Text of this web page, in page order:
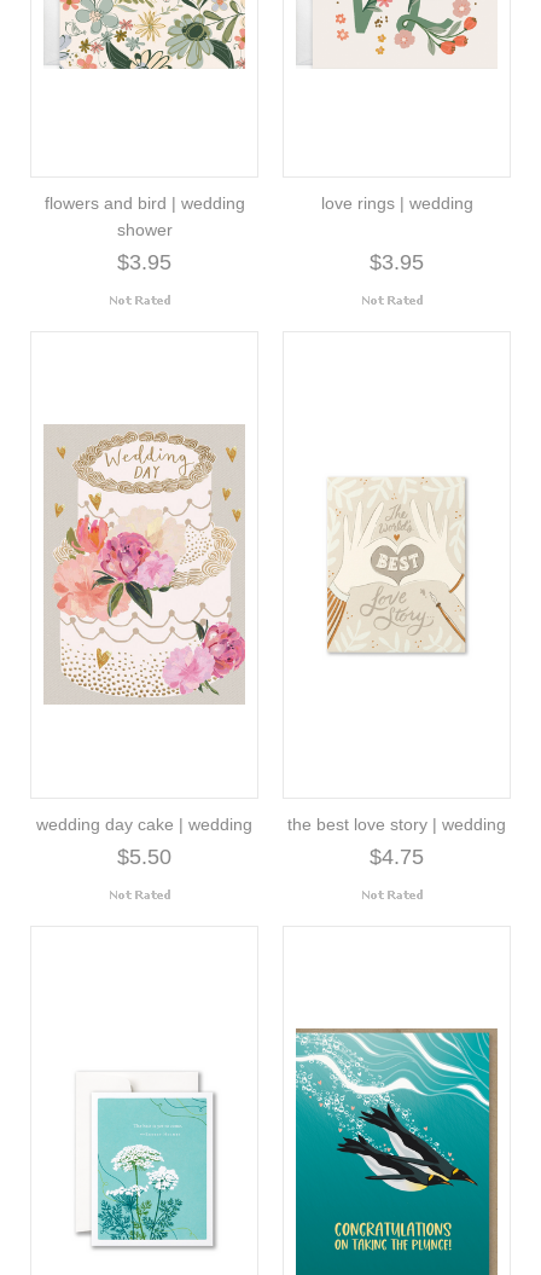
flowers and bird | wedding
shower
$3.95
love rings | wedding
$3.95
wedding day cake | wedding
$5.50
the best love story | wedding
$4.75